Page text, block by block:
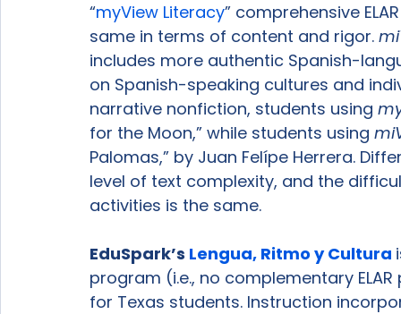
“myView Literacy” comprehensive
same in terms of content and rigor.
includes more authentic Spanish-
on Spanish-speaking cultures and
narrative nonfiction, students using
for the Moon,” while students using
Palomas,” by Juan Felípe Herrera.
level of text complexity, and the
activities is the same.
EduSpark’s Lengua, Ritmo y Cultura
program (i.e., no complementary
for Texas students. Instruction